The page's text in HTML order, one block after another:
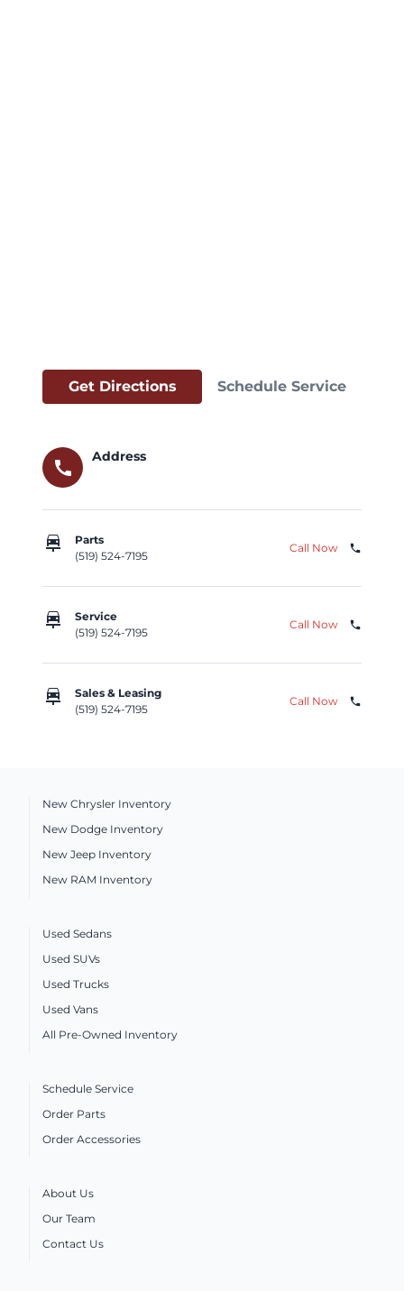
Get Directions Schedule Service
call
Address
car_repair
Parts
(519) 524-7195
Call Now phone
car_repair
Service
(519) 524-7195
Call Now phone
car_repair
Sales & Leasing
(519) 524-7195
Call Now phone
New Chrysler Inventory
New Dodge Inventory
New Jeep Inventory
New RAM Inventory
Used Sedans
Used SUVs
Used Trucks
Used Vans
All Pre-Owned Inventory
Schedule Service
Order Parts
Order Accessories
About Us
Our Team
Contact Us